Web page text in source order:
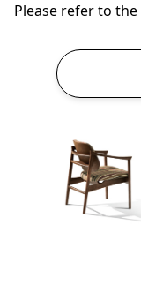
Please refer to the